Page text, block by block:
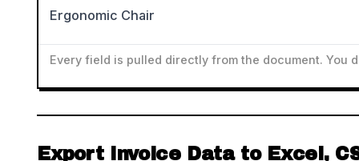
Ergonomic Chair
Every field is pulled directly from the document. You
Export Invoice Data to Excel,